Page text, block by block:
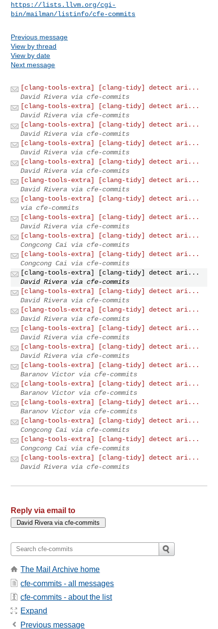
https://lists.llvm.org/cgi-
bin/mailman/listinfo/cfe-commits
Previous message
View by thread
View by date
Next message
[clang-tools-extra] [clang-tidy] detect ari...
David Rivera via cfe-commits
[clang-tools-extra] [clang-tidy] detect ari...
David Rivera via cfe-commits
[clang-tools-extra] [clang-tidy] detect ari...
David Rivera via cfe-commits
[clang-tools-extra] [clang-tidy] detect ari...
David Rivera via cfe-commits
[clang-tools-extra] [clang-tidy] detect ari...
David Rivera via cfe-commits
[clang-tools-extra] [clang-tidy] detect ari...
David Rivera via cfe-commits
[clang-tools-extra] [clang-tidy] detect ari...
via cfe-commits
[clang-tools-extra] [clang-tidy] detect ari...
David Rivera via cfe-commits
[clang-tools-extra] [clang-tidy] detect ari...
Congcong Cai via cfe-commits
[clang-tools-extra] [clang-tidy] detect ari...
Congcong Cai via cfe-commits
[clang-tools-extra] [clang-tidy] detect ari...
David Rivera via cfe-commits
[clang-tools-extra] [clang-tidy] detect ari...
David Rivera via cfe-commits
[clang-tools-extra] [clang-tidy] detect ari...
David Rivera via cfe-commits
[clang-tools-extra] [clang-tidy] detect ari...
David Rivera via cfe-commits
[clang-tools-extra] [clang-tidy] detect ari...
David Rivera via cfe-commits
[clang-tools-extra] [clang-tidy] detect ari...
Baranov Victor via cfe-commits
[clang-tools-extra] [clang-tidy] detect ari...
Baranov Victor via cfe-commits
[clang-tools-extra] [clang-tidy] detect ari...
Baranov Victor via cfe-commits
[clang-tools-extra] [clang-tidy] detect ari...
Congcong Cai via cfe-commits
[clang-tools-extra] [clang-tidy] detect ari...
Congcong Cai via cfe-commits
[clang-tools-extra] [clang-tidy] detect ari...
David Rivera via cfe-commits
Reply via email to
The Mail Archive home
cfe-commits - all messages
cfe-commits - about the list
Expand
Previous message